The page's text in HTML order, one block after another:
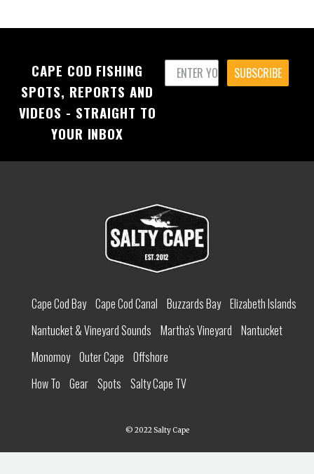
CAPE COD FISHING
SPOTS, REPORTS AND
VIDEOS - STRAIGHT TO
YOUR INBOX
SUBSCRIBE
Cape Cod Bay Cape Cod Canal Buzzards Bay Elizabeth Islands
Nantucket & Vineyard Sounds Martha's Vineyard Nantucket
Monomoy Outer Cape Offshore
How To Gear Spots Salty Cape TV
© 2022 Salty Cape